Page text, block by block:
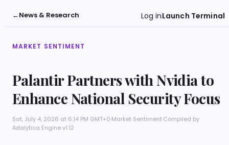
←News & Research Log inLaunch Terminal
MARKET SENTIMENT
Palantir Partners with Nvidia to
Enhance National Security Focus
Sat, July 4, 2026 at 6:14 PM GMT+0·Market Sentiment·Compiled by
Adalytica Engine v1.12